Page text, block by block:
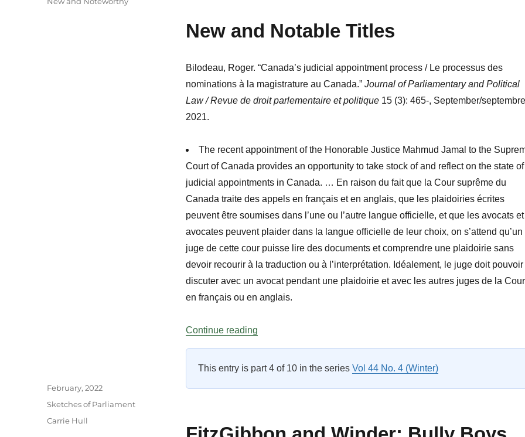
New and Notable Titles
Bilodeau, Roger. “Canada’s judicial appointment process / Le processus des
nominations à la magistrature au Canada.” Journal of Parliamentary and Political
Law / Revue de droit parlementaire et politique15 (3): 465-, September/septembre
2021.
The recent appointment of the Honorable Justice Mahmud Jamal to the
Court of Canada provides an opportunity to take stock of and reflect on the state of
judicial appointments in Canada. … En raison du fait que la Cour suprême du
Canada traite des appels en français et en anglais, que les plaidoiries écrites
peuvent être soumises dans l’une ou l’autre langue officielle, et que les avocats et
avocates peuvent plaider dans la langue officielle de leur choix, on s’attend qu’un
juge de cette cour puisse lire des documents et comprendre une plaidoirie sans
devoir recourir à la traduction ou à l’interprétation. Idéalement, le juge doit pouvoir
discuter avec un avocat pendant une plaidoirie et avec les autres juges de la Cour
en français ou en anglais.
Continue reading“New and Notable Titles”
This entry is part 4 of 10 in the series Vol 44 No. 4 (Winter)
Author
Posted
on
February, 2022
Categories
Sketches of Parliament
Tags
Carrie Hull